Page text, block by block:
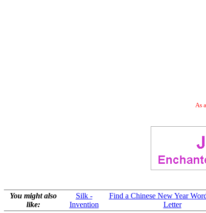
As
You might also
like:
Silk -
Invention
Find a Chinese New Year
Letter